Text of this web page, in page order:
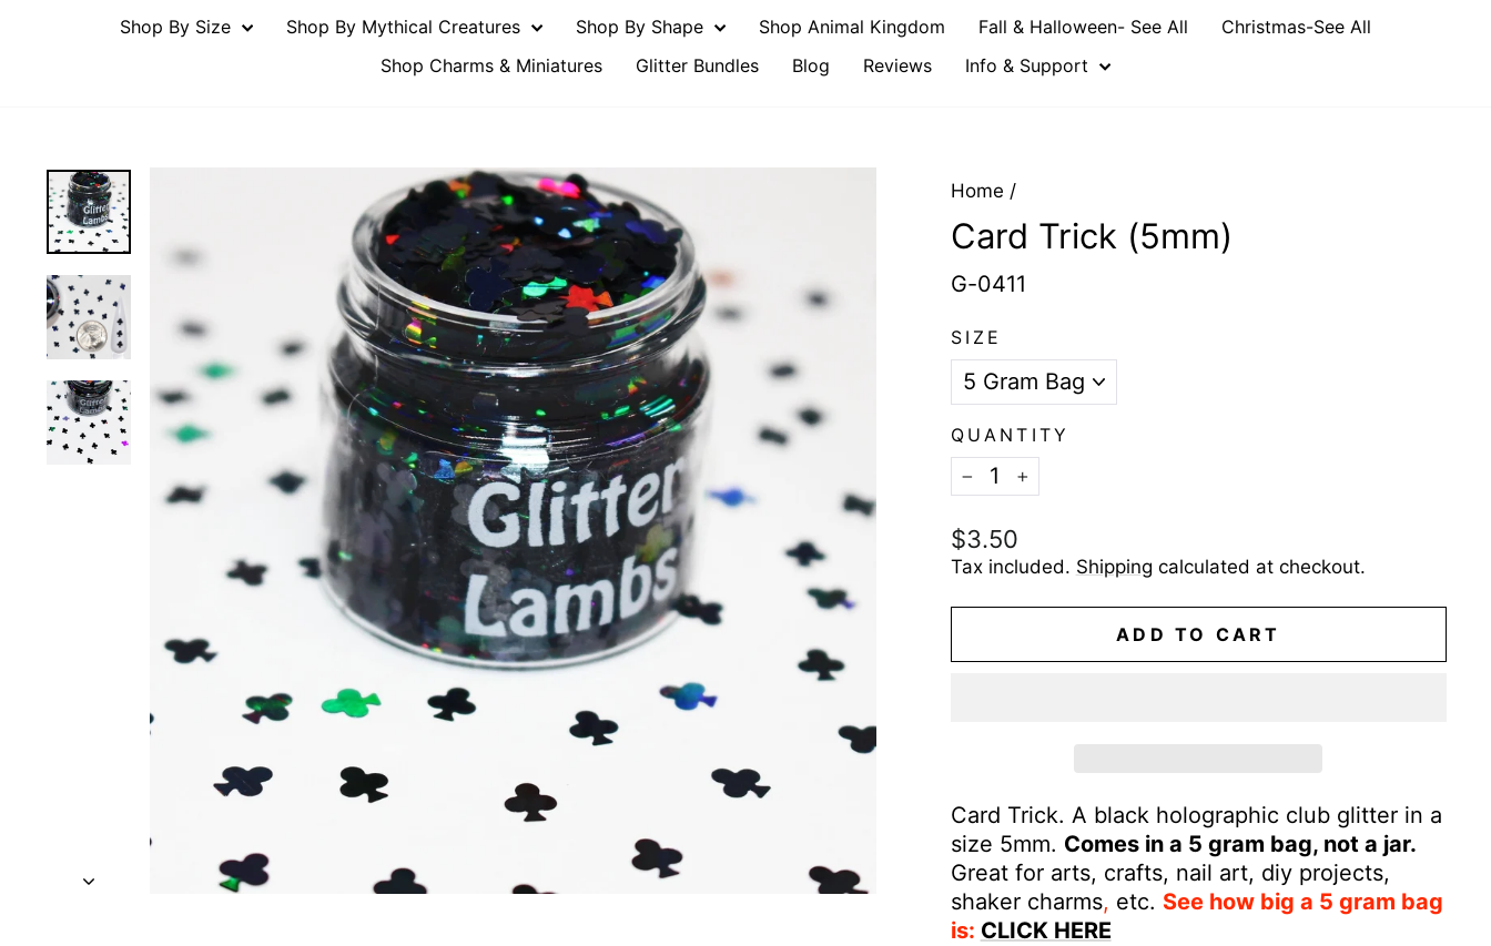
Shop By Size
Shop By Mythical Creatures Shop By Shape Shop Animal Kingdom Fall & Halloween- See All
Christmas-See All
Shop Charms & Miniatures
Glitter Bundles Blog Reviews Info & Support
Home /
Card Trick (5mm)
G-0411
SIZE
QUANTITY
−
+
Regular
price
$3.50
Tax included. Shipping calculated at checkout.
ADD TO CART
Card Trick. A black holographic club glitter in a
size 5mm. Comes in a 5 gram bag, not a jar.
Great for arts, crafts, nail art, diy projects,
shaker charms, etc. See how big a 5 gram bag
is: CLICK HERE